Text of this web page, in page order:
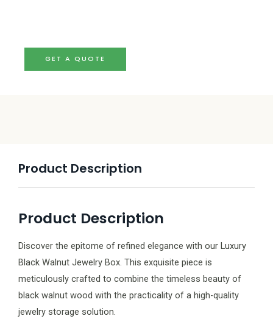
GET A QUOTE
Product Description
Product Description
Discover the epitome of refined elegance with our Luxury
Black Walnut Jewelry Box. This exquisite piece is
meticulously crafted to combine the timeless beauty of
black walnut wood with the practicality of a high-quality
jewelry storage solution.